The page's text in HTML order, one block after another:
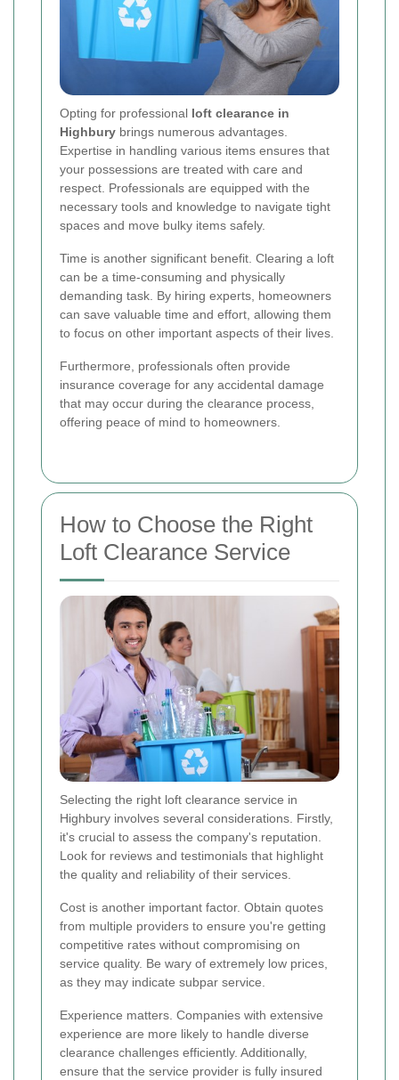
Opting for professional loft clearance in
Highbury brings numerous advantages.
Expertise in handling various items ensures that
your possessions are treated with care and
respect. Professionals are equipped with the
necessary tools and knowledge to navigate tight
spaces and move bulky items safely.
Time is another significant benefit. Clearing a loft
can be a time-consuming and physically
demanding task. By hiring experts, homeowners
can save valuable time and effort, allowing them
to focus on other important aspects of their lives.
Furthermore, professionals often provide
insurance coverage for any accidental damage
that may occur during the clearance process,
offering peace of mind to homeowners.
How to Choose the Right
Loft Clearance Service
Selecting the right loft clearance service in
Highbury involves several considerations. Firstly,
it's crucial to assess the company's reputation.
Look for reviews and testimonials that highlight
the quality and reliability of their services.
Cost is another important factor. Obtain quotes
from multiple providers to ensure you're getting
competitive rates without compromising on
service quality. Be wary of extremely low prices,
as they may indicate subpar service.
Experience matters. Companies with extensive
experience are more likely to handle diverse
clearance challenges efficiently. Additionally,
ensure that the service provider is fully insured